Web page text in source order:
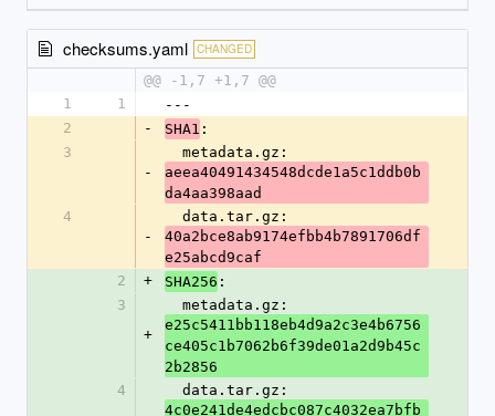
checksums.yaml CHANGED
@@ -1,7 +1,7 @@
1
1
---
2
- SHA1 :
3
-
  metadata.gz:
aeea40491434548dcde1a5c1ddb0b
da4aa398aad
4
-
  data.tar.gz:
40a2bce8ab9174efbb4b7891706df
e25abcd9caf
2
+ SHA256 :
3
+
  metadata.gz:
e25c5411bb118eb4d9a2c3e4b6756
ce405c1b7062b6f39de01a2d9b45c
2b2856
4
  data.tar.gz:
4c0e241de4edcbc087c4032ea7bfb